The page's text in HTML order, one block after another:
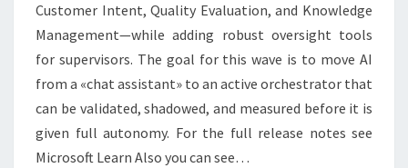
Customer Intent, Quality Evaluation, and Knowledge
Management—while adding robust oversight tools
for supervisors. The goal for this wave is to move AI
from a «chat assistant» to an active orchestrator that
can be validated, shadowed, and measured before it is
given full autonomy. For the full release notes see
Microsoft Learn Also you can see…